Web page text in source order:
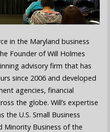
in the Maryland business
Founder of Will Holmes
advisory firm that has
since 2006 and developed
agencies, financial
the globe. Will’s expertise
the U.S. Small Business
Minority Business of the